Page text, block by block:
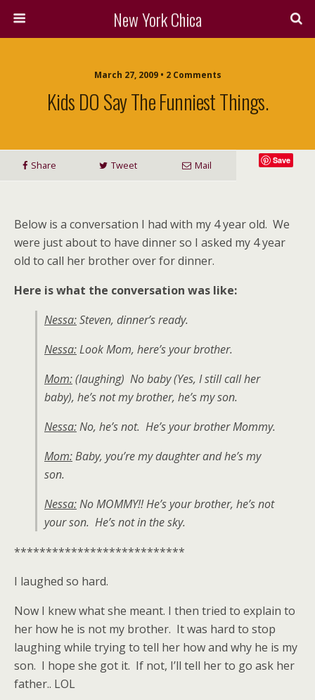
New York Chica
March 27, 2009 • 2 Comments
Kids DO Say The Funniest Things.
Share Tweet Save
Mail
Below is a conversation I had with my 4 year old. We
were just about to have dinner so I asked my 4 year
old to call her brother over for dinner.
Here is what the conversation was like:
Nessa:Steven, dinner’s ready.
Nessa:Look Mom, here’s your brother.
Mom:(laughing) No baby (Yes, I still call her
baby), he’s not my brother, he’s my son.
Nessa:No, he’s not. He’s your brother Mommy.
Mom:Baby, you’re my daughter and he’s my
son.
Nessa:No MOMMY!! He’s your brother, he’s not
your son. He’s not in the sky.
***************************
I laughed so hard.
Now I knew what she meant. I then tried to explain to
her how he is not my brother. It was hard to stop
laughing while trying to tell her how and why he is my
son. I hope she got it. If not, I’ll tell her to go ask her
father.. LOL